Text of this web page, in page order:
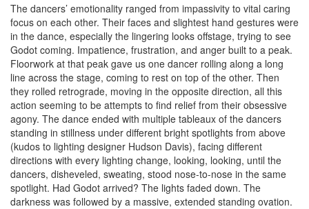
The dancers’ emotionality ranged from impassivity to vital caring
focus on each other. Their faces and slightest hand gestures were
in the dance, especially the lingering looks offstage, trying to see
Godot coming. Impatience, frustration, and anger built to a peak.
Floorwork at that peak gave us one dancer rolling along a long
line across the stage, coming to rest on top of the other. Then
they rolled retrograde, moving in the opposite direction, all this
action seeming to be attempts to find relief from their obsessive
agony. The dance ended with multiple tableaux of the dancers
standing in stillness under different bright spotlights from above
(kudos to lighting designer Hudson Davis), facing different
directions with every lighting change, looking, looking, until the
dancers, disheveled, sweating, stood nose-to-nose in the same
spotlight. Had Godot arrived? The lights faded down. The
darkness was followed by a massive, extended standing ovation.